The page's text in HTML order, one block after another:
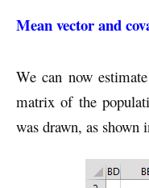
Mean vector and
We can now
matrix of the
was drawn, as shown